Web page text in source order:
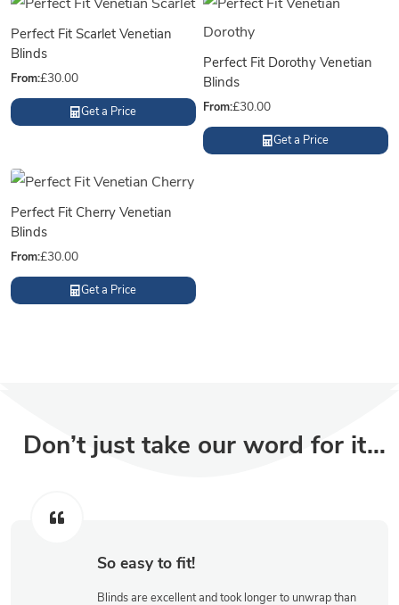
Perfect Fit Scarlet Venetian
Blinds
From:£30.00
Get a Price
Perfect Fit Dorothy Venetian
Blinds
From:£30.00
Get a Price
Perfect Fit Cherry Venetian
Blinds
From:£30.00
Get a Price
Don’t just take our word for it…
So easy to fit!
Blinds are excellent and took longer to unwrap than